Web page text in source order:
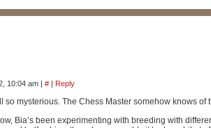
10:04 am | # | Reply
so mysterious. The Chess Master somehow knows
Bia’s been experimenting with breeding with